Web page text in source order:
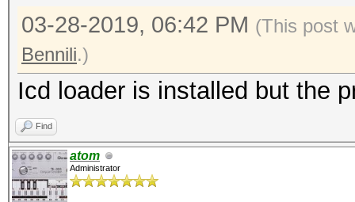
03-28-2019, 06:42 PM (This post
Bennili.)
Icd loader is installed but the
Find
atom
Administrator